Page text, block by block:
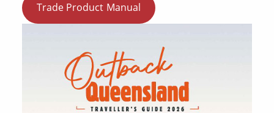
Trade Product Manual